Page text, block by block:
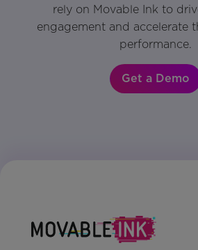
rely on Movable Ink to
engagement and accelerate
performance.
Get a Demo